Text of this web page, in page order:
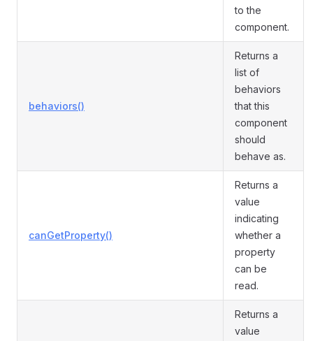
to the
component.
behaviors()
Returns a
list of
behaviors
that this
component
should
behave as.
canGetProperty()
Returns a
value
indicating
whether a
property
can be
read.
Returns a
value